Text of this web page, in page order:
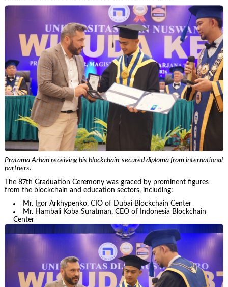
Pratama Arhan receiving his blockchain-secured diploma from international
partners.
The 87th Graduation Ceremony was graced by prominent figures
from the blockchain and education sectors, including:
Mr. Igor Arkhypenko, CIO of Dubai Blockchain Center
Mr. Hambali Koba Suratman, CEO of Indonesia Blockchain
Center